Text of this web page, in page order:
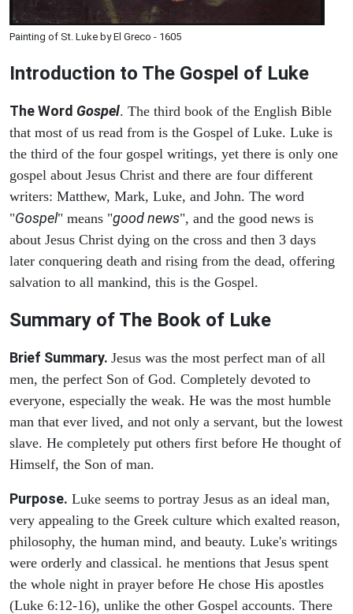
Painting of St. Luke by El Greco - 1605
Introduction to The Gospel of Luke
The Word Gospel. The third book of the English Bible
that most of us read from is the Gospel of Luke. Luke is
the third of the four gospel writings, yet there is only one
gospel about Jesus Christ and there are four different
writers: Matthew, Mark, Luke, and John. The word
"Gospel" means "good news", and the good news is
about Jesus Christ dying on the cross and then 3 days
later conquering death and rising from the dead, offering
salvation to all mankind, this is the Gospel.
Summary of The Book of Luke
Brief Summary. Jesus was the most perfect man of all
men, the perfect Son of God. Completely devoted to
everyone, especially the weak. He was the most humble
man that ever lived, and not only a servant, but the lowest
slave. He completely put others first before He thought of
Himself, the Son of man.
Purpose. Luke seems to portray Jesus as an ideal man,
very appealing to the Greek culture which exalted reason,
philosophy, the human mind, and beauty. Luke's writings
were orderly and classical. he mentions that Jesus spent
the whole night in prayer before He chose His apostles
(Luke 6:12-16), unlike the other Gospel accounts. There